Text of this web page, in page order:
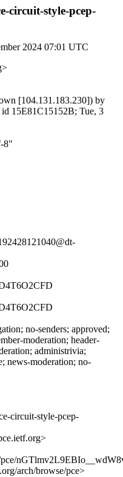
circuit-style-pcep-
2024 07:01 UTC
[104.131.183.230]) by
15E81C15152B; Tue, 3
8"
no-senders; approved;
moderation; header-
administrivia;
news-moderation; no-
circuit-style-pcep-
pce/
arch/browse/pce>